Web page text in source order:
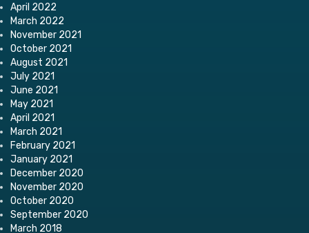
April 2022
March 2022
November 2021
October 2021
August 2021
July 2021
June 2021
May 2021
April 2021
March 2021
February 2021
January 2021
December 2020
November 2020
October 2020
September 2020
March 2018